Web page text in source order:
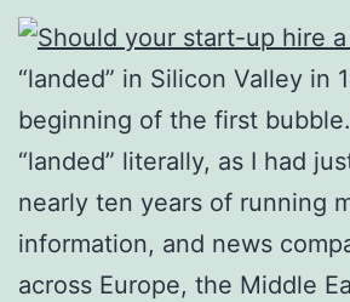
“landed” in Silicon Valley in
beginning of the first
“landed” literally, as I had
nearly ten years of running
information, and news
across Europe, the Middle